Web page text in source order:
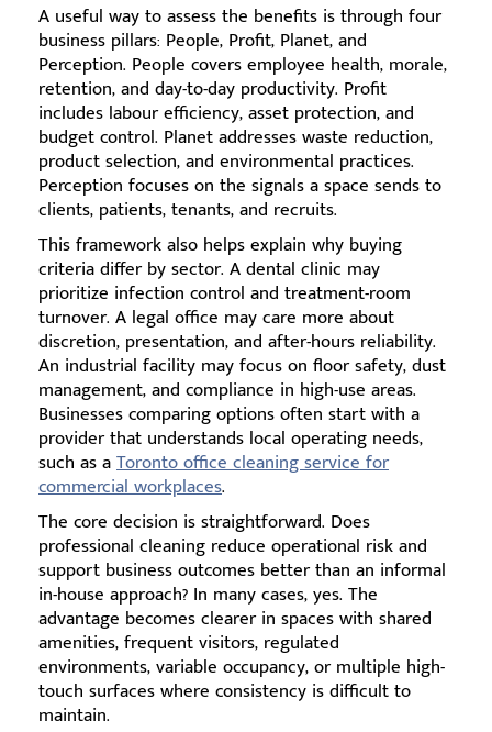
A useful way to assess the benefits is through four
business pillars: People, Profit, Planet, and
Perception. People covers employee health, morale,
retention, and day-to-day productivity. Profit
includes labour efficiency, asset protection, and
budget control. Planet addresses waste reduction,
product selection, and environmental practices.
Perception focuses on the signals a space sends to
clients, patients, tenants, and recruits.
This framework also helps explain why buying
criteria differ by sector. A dental clinic may
prioritize infection control and treatment-room
turnover. A legal office may care more about
discretion, presentation, and after-hours reliability.
An industrial facility may focus on floor safety, dust
management, and compliance in high-use areas.
Businesses comparing options often start with a
provider that understands local operating needs,
such as aToronto office cleaning service for
commercial workplaces.
The core decision is straightforward. Does
professional cleaning reduce operational risk and
support business outcomes better than an informal
in-house approach? In many cases, yes. The
advantage becomes clearer in spaces with shared
amenities, frequent visitors, regulated
environments, variable occupancy, or multiple high-
touch surfaces where consistency is difficult to
maintain.